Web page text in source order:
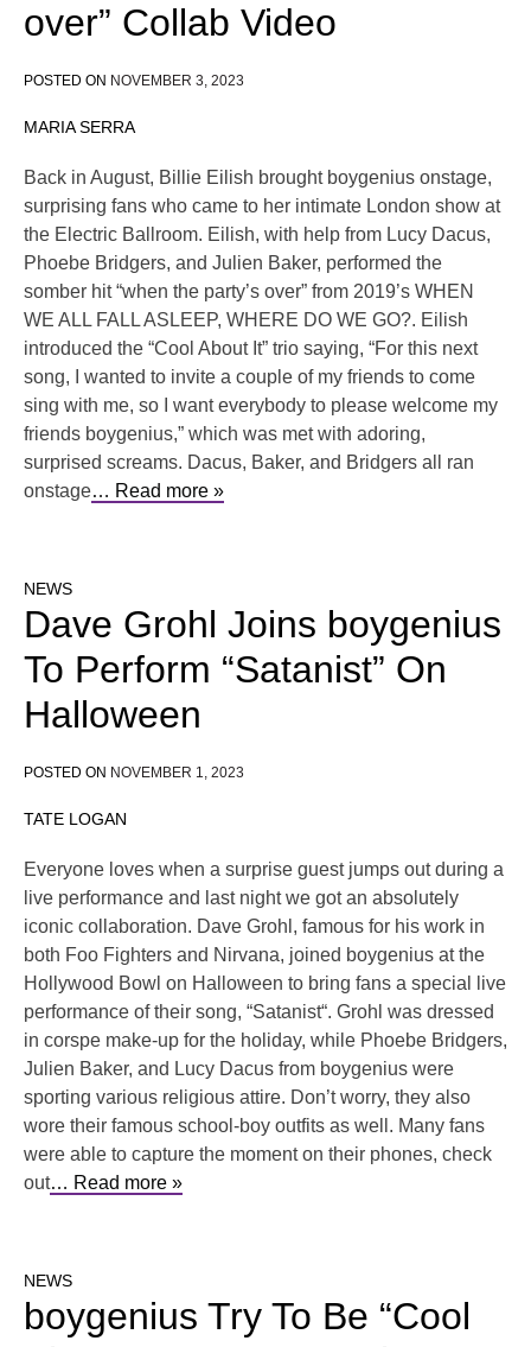
over” Collab Video
POSTED ON NOVEMBER 3, 2023
MARIA SERRA
Back in August, Billie Eilish brought boygenius onstage,
surprising fans who came to her intimate London show at
the Electric Ballroom. Eilish, with help from Lucy Dacus,
Phoebe Bridgers, and Julien Baker, performed the
somber hit “when the party’s over” from 2019’s WHEN
WE ALL FALL ASLEEP, WHERE DO WE GO?. Eilish
introduced the “Cool About It” trio saying, “For this next
song, I wanted to invite a couple of my friends to come
sing with me, so I want everybody to please welcome my
friends boygenius,” which was met with adoring,
surprised screams. Dacus, Baker, and Bridgers all ran
onstage… Read more »
NEWS
Dave Grohl Joins boygenius
To Perform “Satanist” On
Halloween
POSTED ON NOVEMBER 1, 2023
TATE LOGAN
Everyone loves when a surprise guest jumps out during a
live performance and last night we got an absolutely
iconic collaboration. Dave Grohl, famous for his work in
both Foo Fighters and Nirvana, joined boygenius at the
Hollywood Bowl on Halloween to bring fans a special live
performance of their song, “Satanist“. Grohl was dressed
in corspe make-up for the holiday, while Phoebe Bridgers,
Julien Baker, and Lucy Dacus from boygenius were
sporting various religious attire. Don’t worry, they also
wore their famous school-boy outfits as well. Many fans
were able to capture the moment on their phones, check
out… Read more »
NEWS
boygenius Try To Be “Cool